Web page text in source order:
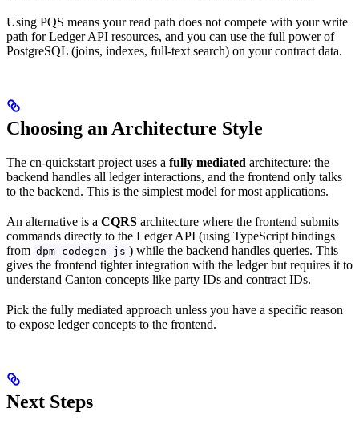
Using PQS means your read path does not compete with your write
path for Ledger API resources, and you can use the full power of
PostgreSQL (joins, indexes, full-text search) on your contract data.
Choosing an Architecture Style
The cn-quickstart project uses a fully mediated architecture: the
backend handles all ledger interactions, and the frontend only talks
to the backend. This is the simplest model for most applications.
An alternative is a CQRS architecture where the frontend submits
commands directly to the Ledger API (using TypeScript bindings
from dpm codegen-js ) while the backend handles queries. This
gives the frontend tighter integration with the ledger but requires it to
understand Canton concepts like party IDs and contract IDs.
Pick the fully mediated approach unless you have a specific reason
to expose ledger concepts to the frontend.
Next Steps